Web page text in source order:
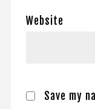
Website
Save my